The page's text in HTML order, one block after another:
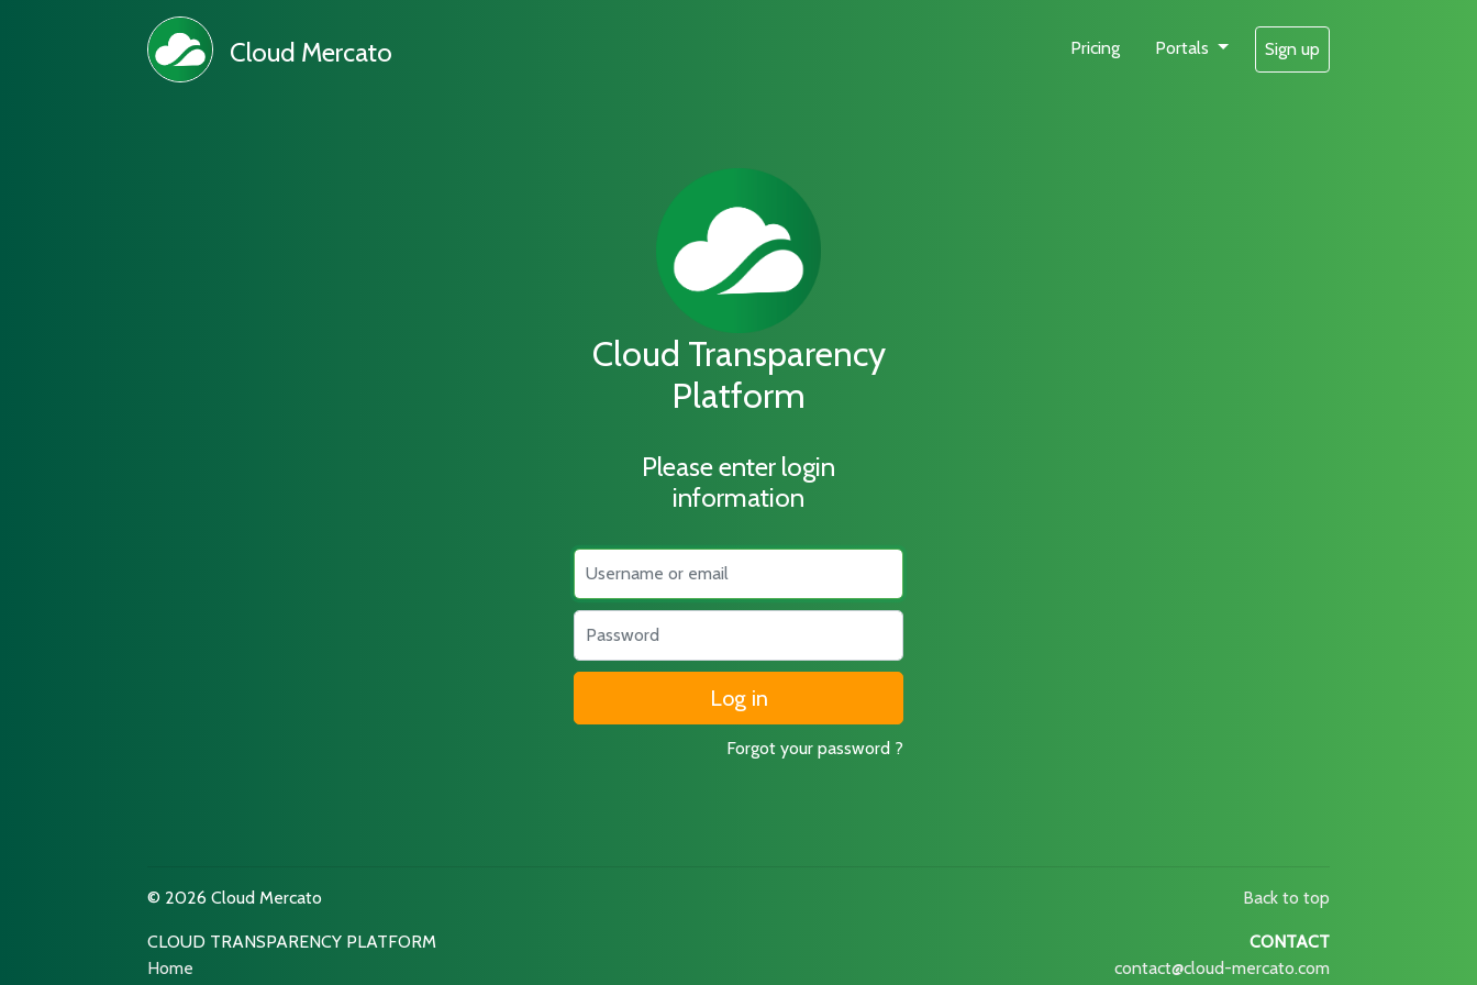
Cloud Mercato Pricing Portals Sign up
Cloud Transparency
Platform
Please enter login
information
Username
Password
Forgot your password ?
© 2026 Cloud Mercato
CLOUD TRANSPARENCY PLATFORM
Home
Back to top
CONTACT
contact@cloud-mercato.com